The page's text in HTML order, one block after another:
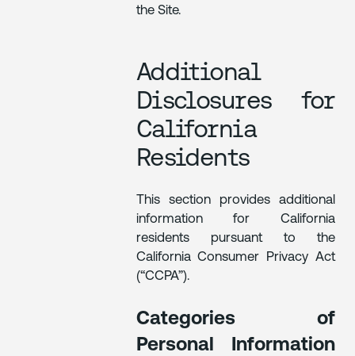
the Site.
Additional
Disclosures for
California
Residents
This section provides additional
information for California
residents pursuant to the
California Consumer Privacy Act
(“CCPA”).
Categories of
Personal Information